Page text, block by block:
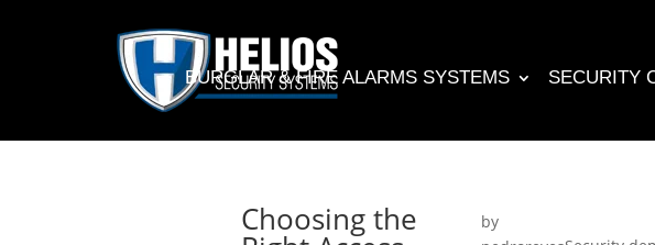
BURGLAR & FIRE ALARMS SYSTEMS SECURITY
Choosing the
by